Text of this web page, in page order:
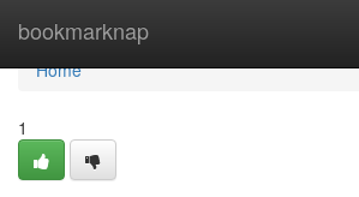
bookmarknap
Home
Home
1